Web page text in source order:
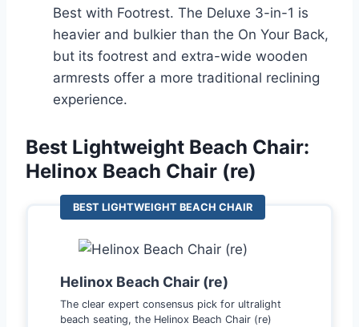
Best with Footrest. The Deluxe 3-in-1 is
heavier and bulkier than the On Your Back,
but its footrest and extra-wide wooden
armrests offer a more traditional reclining
experience.
Best Lightweight Beach Chair:
Helinox Beach Chair (re)
BEST LIGHTWEIGHT BEACH CHAIR
Helinox Beach Chair (re)
The clear expert consensus pick for ultralight
beach seating, the Helinox Beach Chair (re)